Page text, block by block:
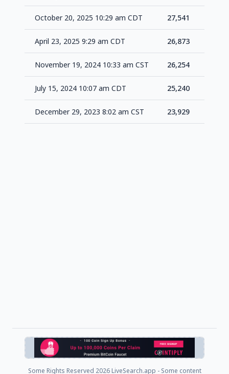
October 20, 2025 10:29 am CDT 27,541
April 23, 2025 9:29 am CDT 26,873
November 19, 2024 10:33 am CST 26,254
July 15, 2024 10:07 am CDT 25,240
December 29, 2023 8:02 am CST 23,929
Some Rights Reserved 2026 LiveSearch.app - Some content